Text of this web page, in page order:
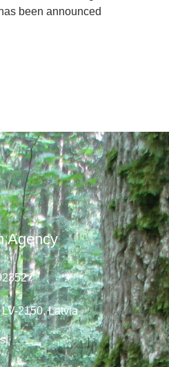
been announced
Agency
2150, Latvia